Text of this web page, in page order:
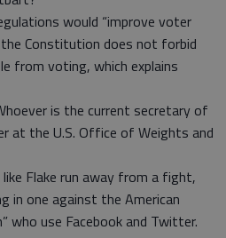
would “improve voter
Constitution does not forbid
from voting, which explains
is the current secretary of
at the U.S. Office of Weights and
Flake run away from a fight,
in one against the American
who use Facebook and Twitter.